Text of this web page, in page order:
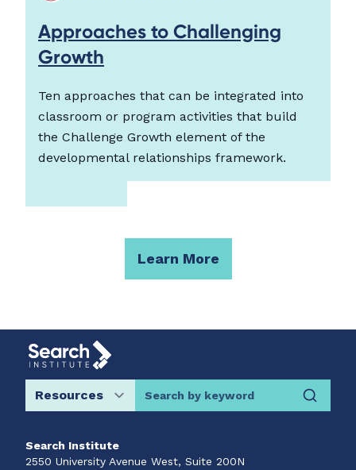
Approaches to Challenging
Growth
Ten approaches that can be integrated into
classroom or program activities that build
the Challenge Growth element of the
developmental relationships framework.
Learn More
Search by keyword
Search Institute
2550 University Avenue West, Suite 200N